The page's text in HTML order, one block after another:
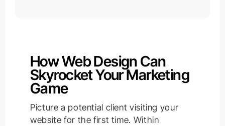
How Web Design Can
Skyrocket Your Marketing
Game
Picture a potential client visiting your
website for the first time. Within